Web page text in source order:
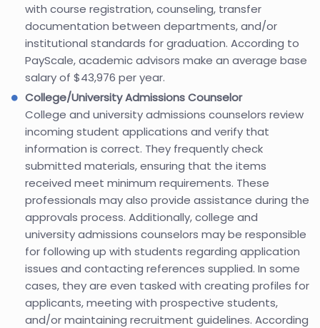
with course registration, counseling, transfer
documentation between departments, and/or
institutional standards for graduation. According to
PayScale, academic advisors make an average base
salary of $43,976 per year.
College/University Admissions Counselor
College and university admissions counselors review
incoming student applications and verify that
information is correct. They frequently check
submitted materials, ensuring that the items
received meet minimum requirements. These
professionals may also provide assistance during the
approvals process. Additionally, college and
university admissions counselors may be responsible
for following up with students regarding application
issues and contacting references supplied. In some
cases, they are even tasked with creating profiles for
applicants, meeting with prospective students,
and/or maintaining recruitment guidelines. According